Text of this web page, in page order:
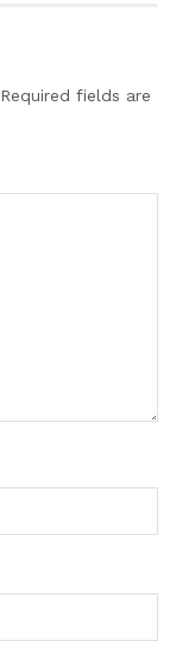
Required fields are